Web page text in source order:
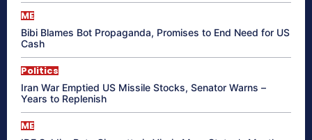
ME
Bibi Blames Bot Propaganda, Promises to End Need for US
Cash
Politics
Iran War Emptied US Missile Stocks, Senator Warns –
Years to Replenish
ME